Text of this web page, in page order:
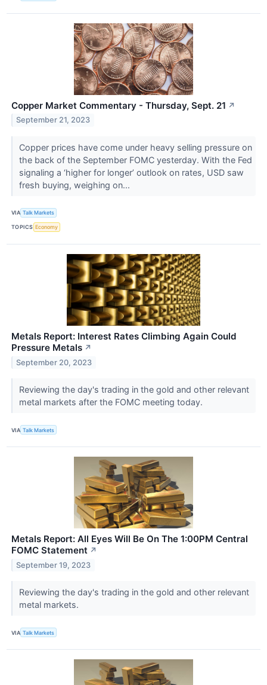
Copper Market Commentary - Thursday, Sept. 21 ↗
September 21, 2023
Copper prices have come under heavy selling pressure on
the back of the September FOMC yesterday. With the Fed
signaling a ‘higher for longer’ outlook on rates, USD saw
fresh buying, weighing on...
VIA Talk Markets
TOPICS Economy
Metals Report: Interest Rates Climbing Again Could
Pressure Metals ↗
September 20, 2023
Reviewing the day's trading in the gold and other relevant
metal markets after the FOMC meeting today.
VIA Talk Markets
Metals Report: All Eyes Will Be On The 1:00PM Central
FOMC Statement ↗
September 19, 2023
Reviewing the day's trading in the gold and other relevant
metal markets.
VIA Talk Markets